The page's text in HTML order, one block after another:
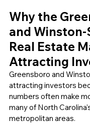
Why the
and Winston-
Real Estate
Attracting
Greensboro and
attracting investors
numbers often make
many of North
metropolitan areas.